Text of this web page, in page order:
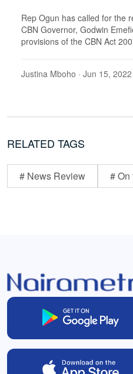
Rep Ogun has called for the
CBN Governor, Godwin
provisions of the CBN Act
Justina Mboho · Jun 15, 2022
RELATED TAGS
# News Review # On